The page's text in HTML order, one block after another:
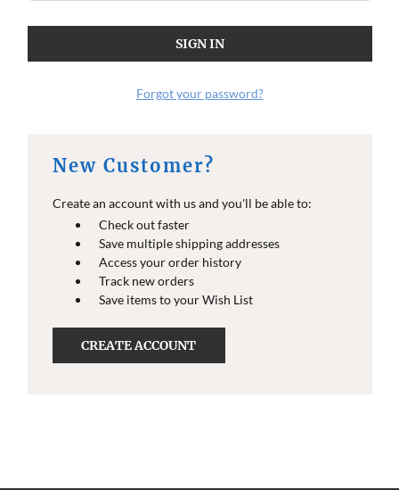
Forgot your password?
New Customer?
Create an account with us and you'll be able to:
Check out faster
Save multiple shipping addresses
Access your order history
Track new orders
Save items to your Wish List
CREATE ACCOUNT